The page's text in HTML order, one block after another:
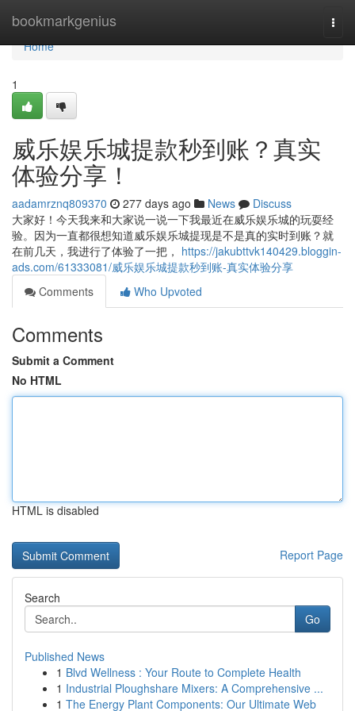
bookmarkgenius
Home
Home
1
威乐娱乐城提款秒到账？真实
体验分享！
aadamrznq809370 277 days ago News
Discuss
大家好！今天我来和大家说一说一下我最近在威乐娱乐城的玩耍经
验。因为一直都很想知道威乐娱乐城提现是不是真的实时到账？就
在前几天，我进行了体验了一把， https://jakubttvk140429.bloggin-
ads.com/61333081/威乐娱乐城提款秒到账-真实体验分享
Comments
Who Upvoted
Comments
Submit a Comment
No HTML
HTML is disabled
Report Page
Search
Go
Published News
1 Blvd Wellness : Your Route to Complete Health
1 Industrial Ploughshare Mixers: A Comprehensive ...
1 The Energy Plant Components: Our Ultimate Web